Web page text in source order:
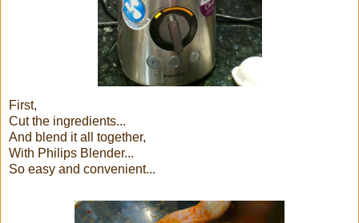
First,
Cut the ingredients...
And blend it all together,
With Philips Blender...
So easy and convenient...